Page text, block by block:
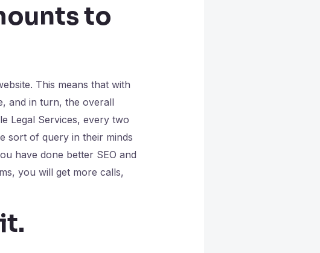
to
This means that with
and in turn, the overall
Legal Services, every two
sort of query in their minds
have done better SEO and
you will get more calls,
.